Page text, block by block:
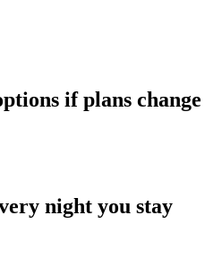
if plans change
night you stay